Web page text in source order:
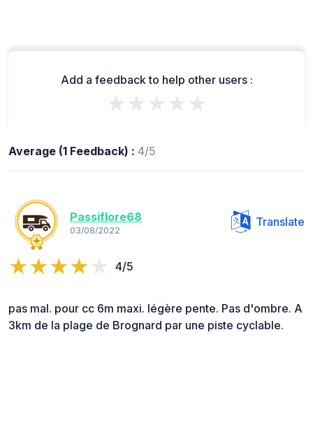
Add a feedback to help other users :
★★★★★
Average (1 Feedback) : 4/5
Passiflore68
03/08/2022
Translate
4/5
pas mal. pour cc 6m maxi. légère pente. Pas d'ombre. A
3km de la plage de Brognard par une piste cyclable.